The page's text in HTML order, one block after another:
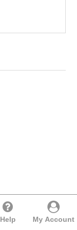
Help My Account